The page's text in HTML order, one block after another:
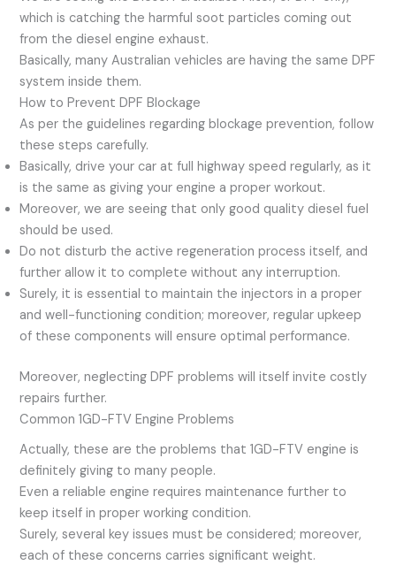
which is catching the harmful soot particles coming out
from the diesel engine exhaust.
Basically, many Australian vehicles are having the same DPF
system inside them.
How to Prevent DPF Blockage
As per the guidelines regarding blockage prevention, follow
these steps carefully.
Basically, drive your car at full highway speed regularly, as it
is the same as giving your engine a proper workout.
Moreover, we are seeing that only good quality diesel fuel
should be used.
Do not disturb the active regeneration process itself, and
further allow it to complete without any interruption.
Surely, it is essential to maintain the injectors in a proper
and well-functioning condition; moreover, regular upkeep
of these components will ensure optimal performance.
Moreover, neglecting DPF problems will itself invite costly
repairs further.
Common 1GD-FTV Engine Problems
Actually, these are the problems that 1GD-FTV engine is
definitely giving to many people.
Even a reliable engine requires maintenance further to
keep itself in proper working condition.
Surely, several key issues must be considered; moreover,
each of these concerns carries significant weight.